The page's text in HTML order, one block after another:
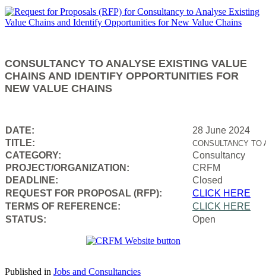
CONSULTANCY TO ANALYSE EXISTING VALUE
CHAINS AND IDENTIFY OPPORTUNITIES FOR
NEW VALUE CHAINS
DATE:
28 June 2024
TITLE:
CONSULTANCY
CATEGORY:
Consultancy
PROJECT/ORGANIZATION:
CRFM
DEADLINE:
Closed
REQUEST FOR PROPOSAL (RFP):
CLICK HERE
TERMS OF REFERENCE:
CLICK HERE
STATUS:
Open
Published in Jobs and Consultancies